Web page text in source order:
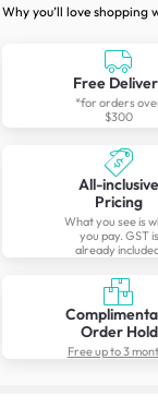
Why you’ll love shopping
Free
*for orders
$300
All-inclusive
Pricing
What you see is
you pay. GST is
already
Order Hold
Free up to 3